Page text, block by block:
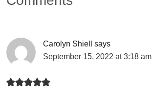
Carolyn Shiell
says
September 15, 2022 at 3:18 am